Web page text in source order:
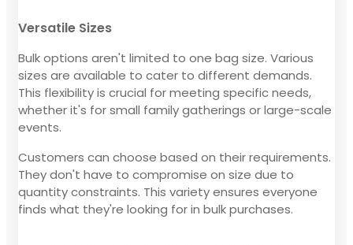
Versatile Sizes
Bulk options aren't limited to one bag size. Various
sizes are available to cater to different demands.
This flexibility is crucial for meeting specific needs,
whether it's for small family gatherings or large-scale
events.
Customers can choose based on their requirements.
They don't have to compromise on size due to
quantity constraints. This variety ensures everyone
finds what they're looking for in bulk purchases.